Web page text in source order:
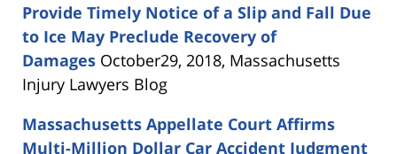
Provide Timely Notice of a Slip and Fall Due
to Ice May Preclude Recovery of
Damages October29, 2018, Massachusetts
Injury Lawyers Blog
Massachusetts Appellate Court Affirms
Multi-Million Dollar Car Accident Judgment